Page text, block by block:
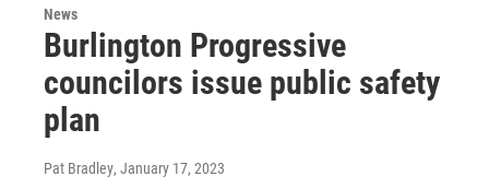
News
Burlington Progressive
councilors issue public safety
plan
Pat Bradley, January 17, 2023